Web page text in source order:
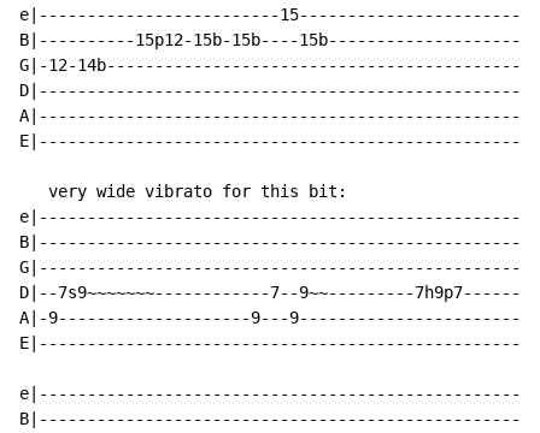
e|-------------------------
B|----------15p12-15b-15b----
G|-12-
   very wide vibrato for this bit:
D|--7s9~~~~~~~------------7--9~~---------
A|-9--------------------9---